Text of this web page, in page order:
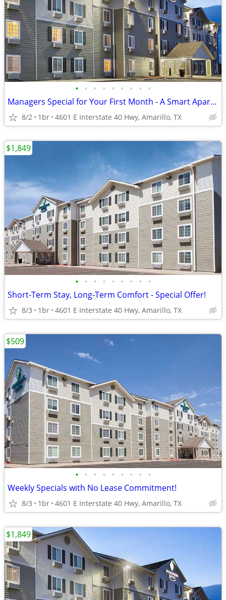
• • • • • • • • •
Managers Special for Your First Month - A Smart Apartment Alternative!
8/2 1br 4601 E Interstate 40 Hwy, Amarillo, TX
• • • • • • • • •
Short-Term Stay, Long-Term Comfort - Special Offer!
8/3 1br 4601 E Interstate 40 Hwy, Amarillo, TX
$1,849
• • • • • • • • •
Weekly Specials with No Lease Commitment!
8/3 1br 4601 E Interstate 40 Hwy, Amarillo, TX
$509
$1,849